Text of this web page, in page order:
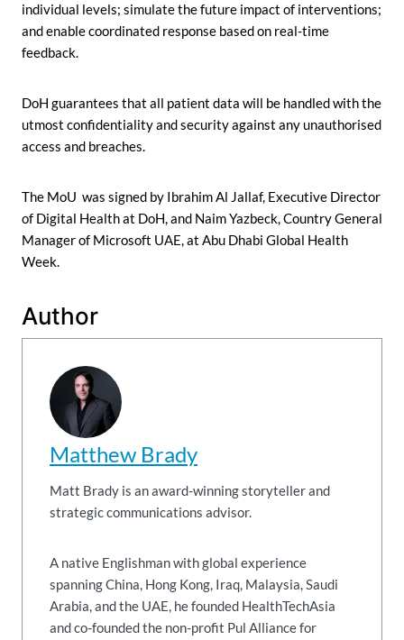
individual levels; simulate the future impact of interventions;
and enable coordinated response based on real-time
feedback.
DoH guarantees that all patient data will be handled with the
utmost confidentiality and security against any unauthorised
access and breaches.
The MoU was signed by Ibrahim Al Jallaf, Executive Director
of Digital Health at DoH, and Naim Yazbeck, Country General
Manager of Microsoft UAE, at Abu Dhabi Global Health
Week.
Author
Matthew Brady
Matt Brady is an award-winning storyteller and
strategic communications advisor.
A native Englishman with global experience
spanning China, Hong Kong, Iraq, Malaysia, Saudi
Arabia, and the UAE, he founded HealthTechAsia
and co-founded the non-profit Pul Alliance for